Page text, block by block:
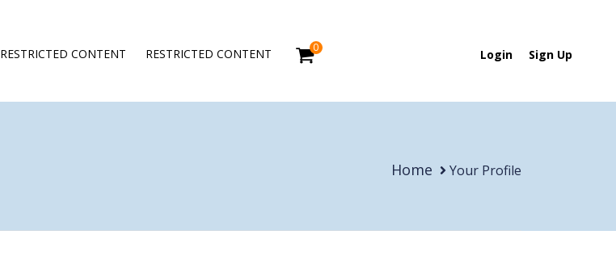
RESTRICTED CONTENT RESTRICTED CONTENT 0 Login Sign Up
Home Your Profile